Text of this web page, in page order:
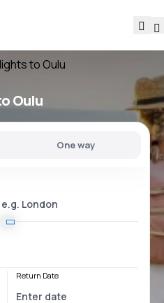
to Oulu
Oulu
One way
Return Date